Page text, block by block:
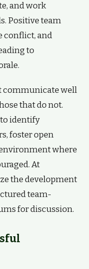
and work
Positive team
conflict, and
to
communicate well
that do not.
identify
foster open
where
At
the development
team-
for discussion.